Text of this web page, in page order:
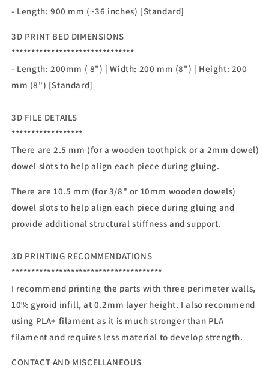
- Length: 900 mm (~36 inches) [Standard]
3D PRINT BED DIMENSIONS
*******************************
- Length: 200mm ( 8") | Width: 200 mm (8") | Height: 200
mm (8") [Standard]
3D FILE DETAILS
******************
There are 2.5 mm (for a wooden toothpick or a 2mm dowel)
dowel slots to help align each piece during gluing.
There are 10.5 mm (for 3/8" or 10mm wooden dowels)
dowel slots to help align each piece during gluing and
provide additional structural stiffness and support.
3D PRINTING RECOMMENDATIONS
**************************************
I recommend printing the parts with three perimeter walls,
10% gyroid infill, at 0.2mm layer height. I also recommend
using PLA+ filament as it is much stronger than PLA
filament and requires less material to develop strength.
CONTACT AND MISCELLANEOUS